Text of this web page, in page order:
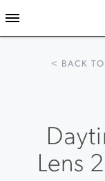
< BACK
Lens